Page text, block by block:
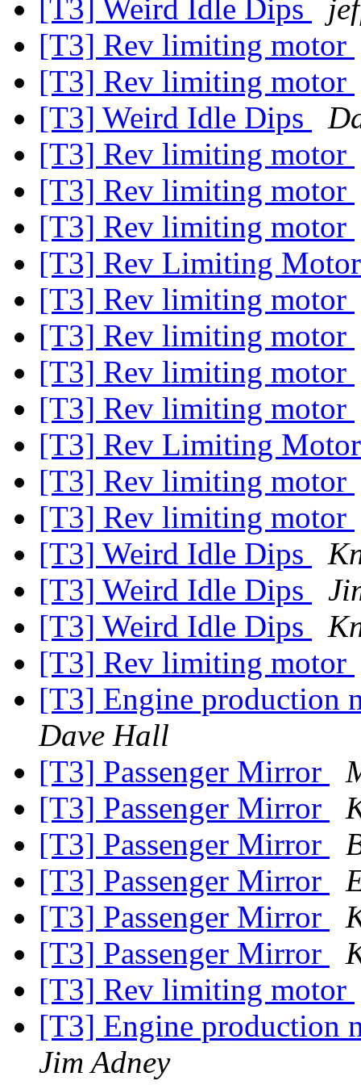
[T3] Weird Idle Dips
[T3] Rev limiting motor
[T3] Rev limiting motor
[T3] Weird Idle Dips
[T3] Rev limiting motor
[T3] Rev limiting motor
[T3] Rev limiting motor
[T3] Rev Limiting
[T3] Rev limiting motor
[T3] Rev limiting motor
[T3] Rev limiting motor
[T3] Rev limiting motor
[T3] Rev Limiting
[T3] Rev limiting motor
[T3] Rev limiting motor
[T3] Weird Idle Dips
[T3] Weird Idle Dips
[T3] Weird Idle Dips
[T3] Rev limiting motor
[T3] Engine production
Dave Hall
[T3] Passenger Mirror
[T3] Passenger Mirror
[T3] Passenger Mirror
[T3] Passenger Mirror
[T3] Passenger Mirror
[T3] Passenger Mirror
[T3] Rev limiting motor
[T3] Engine production
Jim Adney